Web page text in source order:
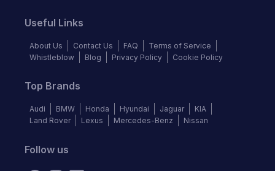
Useful Links
About Us Contact Us FAQ
Terms of Service
Whistleblow
Blog Privacy Policy Cookie Policy
Top Brands
Audi BMW Honda Hyundai Jaguar
KIA
Land Rover
Lexus Mercedes-Benz Nissan
Follow us